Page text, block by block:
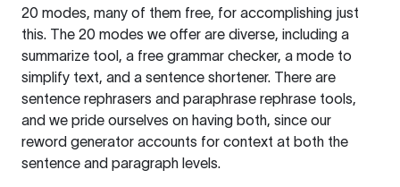
20 modes, many of them free, for accomplishing just
this. The 20 modes we offer are diverse, including a
summarize tool, a free grammar checker, a mode to
simplify text, and a sentence shortener. There are
sentence rephrasers and paraphrase rephrase tools,
and we pride ourselves on having both, since our
reword generator accounts for context at both the
sentence and paragraph levels.